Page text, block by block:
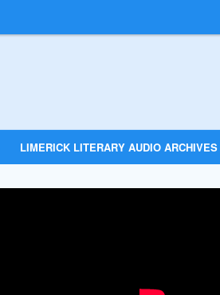
LIMERICK LITERARY AUDIO ARCHIVES